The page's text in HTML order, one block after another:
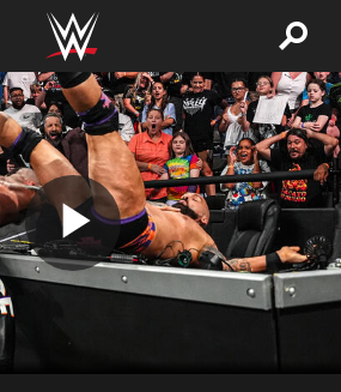
Play
Video